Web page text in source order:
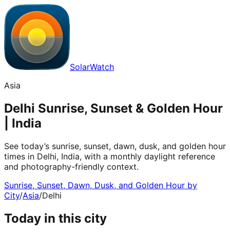
SolarWatch
Asia
Delhi Sunrise, Sunset & Golden Hour
| India
See today’s sunrise, sunset, dawn, dusk, and golden hour
times in Delhi, India, with a monthly daylight reference
and photography-friendly context.
Sunrise, Sunset, Dawn, Dusk, and Golden Hour by
City/Asia/Delhi
Today in this city